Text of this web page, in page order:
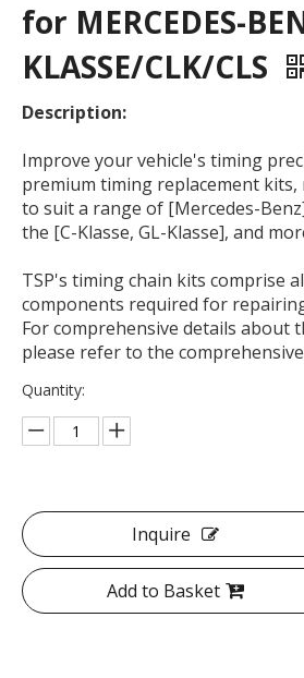
for MERCEDES-
KLASSE/CLK/CLS
Description:
Improve your vehicle's timing
premium timing replacement kits,
to suit a range of [Mercedes-
the [C-Klasse, GL-Klasse], and
TSP's timing chain kits comprise
components required for
For comprehensive details about
please refer to the
Quantity:
Inquire
Add to Basket